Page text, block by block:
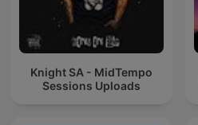
Knight SA - MidTempo
Sessions Uploads